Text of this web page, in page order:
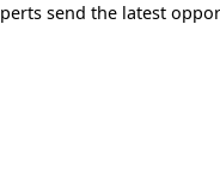
send the latest